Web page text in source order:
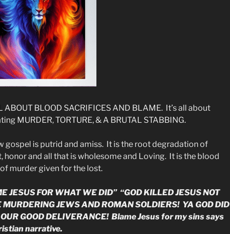
ABOUT BLOOD SACRIFICES AND BLAME. It’s all about
MURDER, TORTURE, & A BRUTAL STABBING.
gospel is putrid and amiss. It is the root degradation of
honor and all that is wholesome and Loving. It is the blood
murder given for the lost.
JESUS FOR WHAT WE DID” “GOD KILLED JESUS NOT
MURDERING JEWS AND ROMAN SOLDIERS! YA GOD DID
OUR GOOD DELIVERANCE! Blame Jesus for my sins says
narrative.